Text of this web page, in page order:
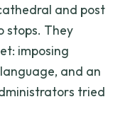
and post
stops. They
imposing
and an
tried